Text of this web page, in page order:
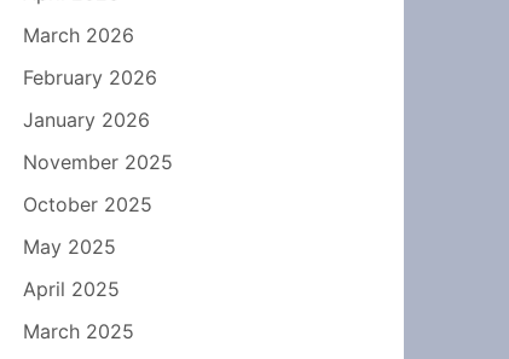
March 2026
February 2026
January 2026
November 2025
October 2025
May 2025
April 2025
March 2025